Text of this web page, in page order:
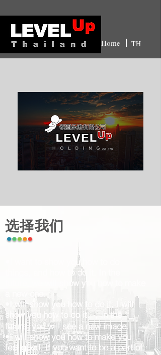
Home TH
选择我们
•I want to show you how to do
things, and how to do it. In the
future, we will show you how to make
•I will show you how to do it, I will
show you how to do it. ，In the
future, you will see a new image.
•I will show you how to make you
feel good. If you want to be a part of